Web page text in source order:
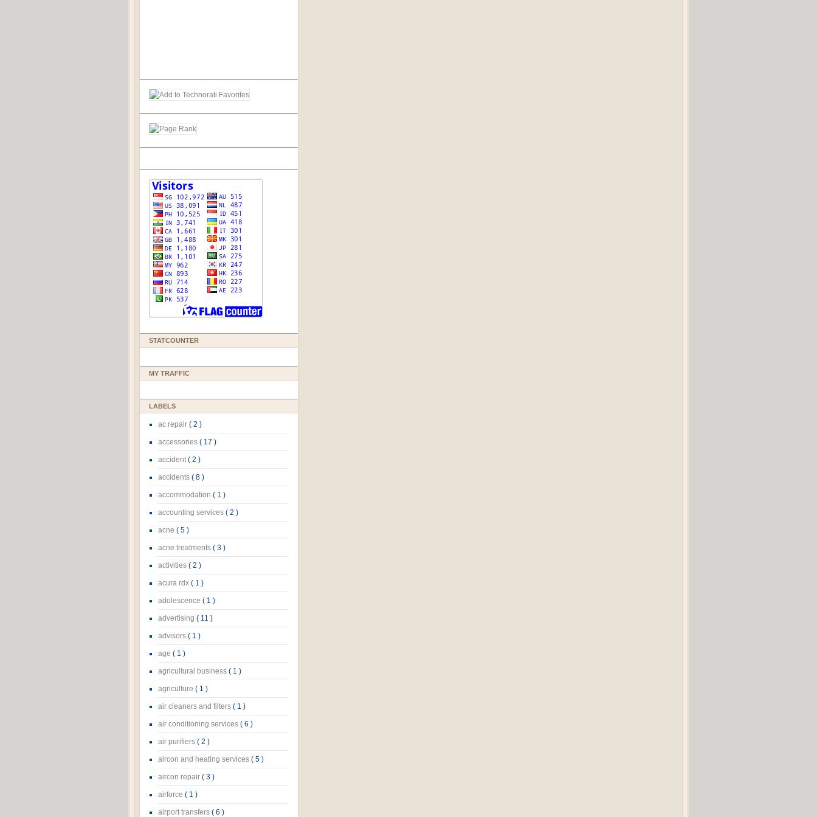
STATCOUNTER
MY TRAFFIC
LABELS
ac repair ( 2 )
accessories ( 17 )
accident( 2 )
accidents ( 8 )
accommodation ( 1 )
accounting services ( 2 )
acne ( 5 )
acne treatments ( 3 )
activities ( 2 )
acura rdx ( 1 )
adolescence ( 1 )
advertising ( 11 )
advisors ( 1 )
age ( 1 )
agricultural business ( 1 )
agriculture ( 1 )
air cleaners and filters ( 1 )
air conditioning services ( 6 )
air purifiers ( 2 )
aircon and heating services ( 5 )
aircon repair ( 3 )
airforce ( 1 )
airport transfers ( 6 )